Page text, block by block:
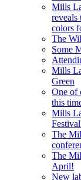
Mills
reveals
colors
The
Some
Mills
Green
One of
this
Mills
The
The
April!
New